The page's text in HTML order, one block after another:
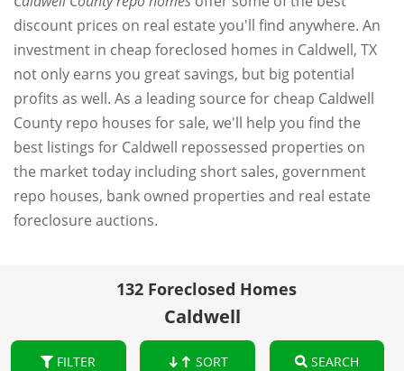
discount prices on real estate you'll find anywhere. An
investment in cheap foreclosed homes in Caldwell, TX
not only earns you great savings, but big potential
profits as well. As a leading source for cheap Caldwell
County repo houses for sale, we'll help you find the
best listings for Caldwell repossessed properties on
the market today including short sales, government
repo houses, bank owned properties and real estate
foreclosure auctions.
132 Foreclosed Homes
Caldwell
FILTER SORT SEARCH